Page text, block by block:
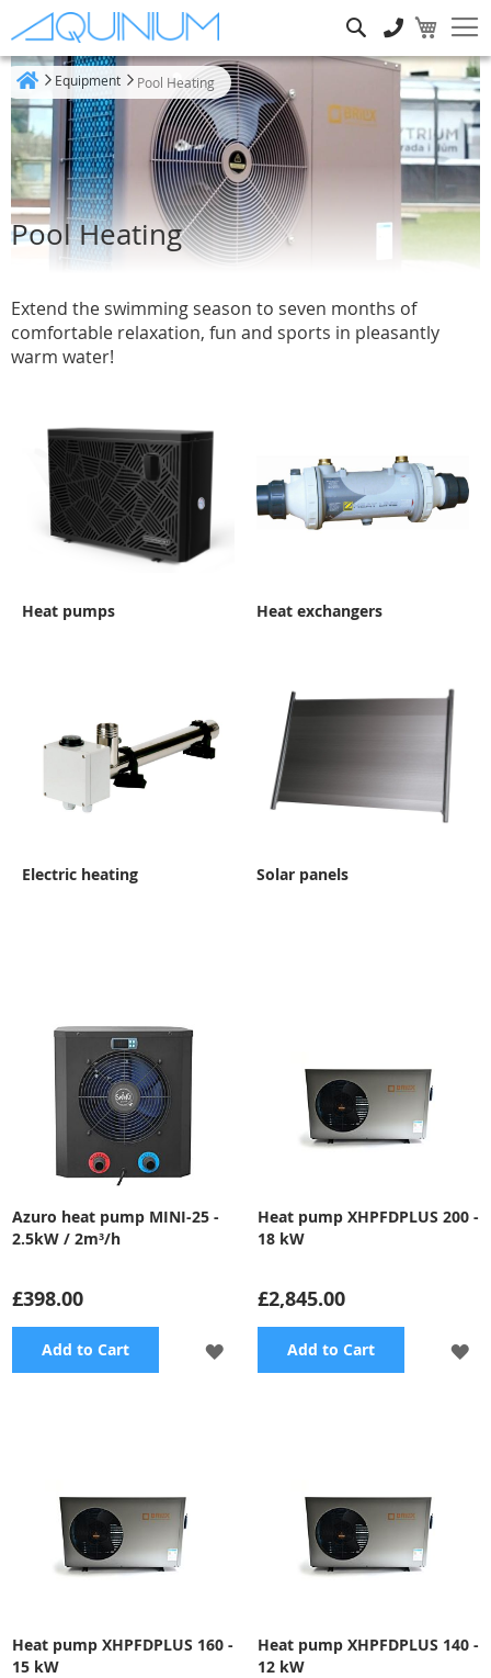
Equipment Pool Heating
Pool Heating
Extend the swimming season to seven months of
comfortable relaxation, fun and sports in pleasantly
warm water!
Heat pumps Heat exchangers
Electric heating Solar panels
Azuro heat pump MINI-25 -
2.5kW / 2m³/h
£398.00
Add to Cart
ADD
Heat pump XHPFDPLUS 200 -
18 kW
£2,845.00
Add to Cart
Heat pump XHPFDPLUS 160 -
15 kW
Heat pump XHPFDPLUS 140 -
12 kW